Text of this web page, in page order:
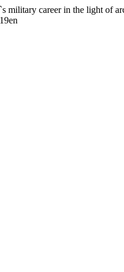
military career in the light of